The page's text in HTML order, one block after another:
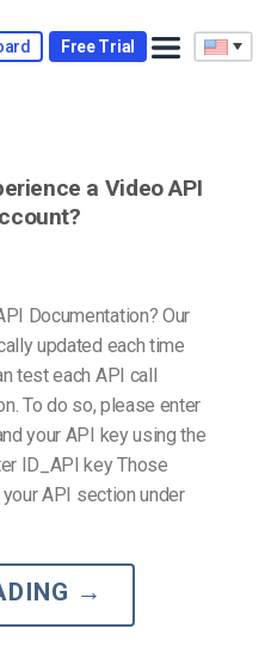
Free Trial
a Video API
Documentation? Our
updated each time
test each API call
To do so, please enter
your API key using the
ID_API key Those
API section under
→